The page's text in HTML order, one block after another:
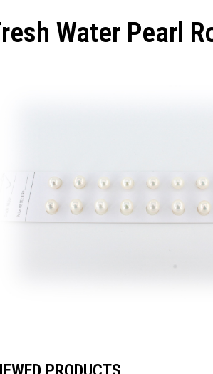
Water Pearl